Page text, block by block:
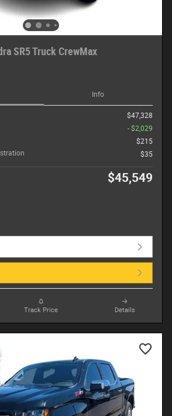
SR5 Truck CrewMax
Info
$47,328
- $2,029
$215
$35
$45,549
Track Price Details